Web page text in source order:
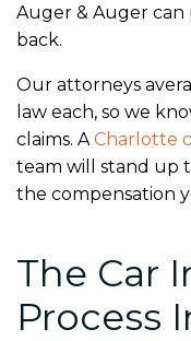
Auger & Auger
back.
Our attorneys
law each, so we
claims. A Charlotte
team will stand up
the compensation
The Car
Process